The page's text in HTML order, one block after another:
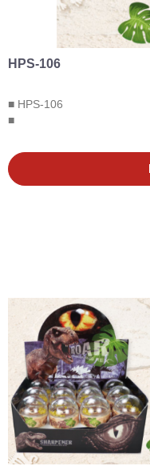
HPS-106
■ HPS-106
■